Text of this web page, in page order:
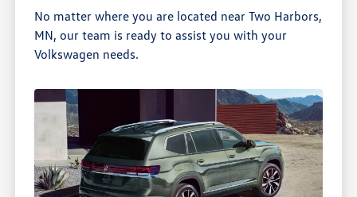
No matter where you are located near Two Harbors,
MN, our team is ready to assist you with your
Volkswagen needs.